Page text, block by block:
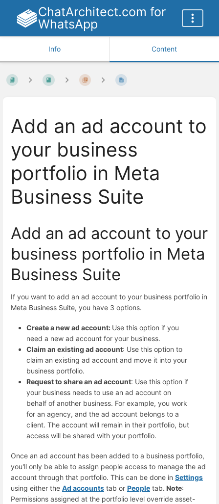
ChatArchitect.com for
WhatsApp
Info Content
Add an ad account to
your business
portfolio in Meta
Business Suite
Add an ad account to your
business portfolio in Meta
Business Suite
If you want to add an ad account to your business portfolio in
Meta Business Suite, you have 3 options.
Create a new ad account: Use this option if you
need a new ad account for your business.
Claim an existing ad account: Use this option to
claim an existing ad account and move it into your
business portfolio.
Request to share an ad account: Use this option if
your business needs to use an ad account on
behalf of another business. For example, you work
for an agency, and the ad account belongs to a
client. The account will remain in their portfolio, but
access will be shared with your portfolio.
Once an ad account has been added to a business portfolio,
you'll only be able to assign people access to manage the ad
account through that portfolio. This can be done in Settings
using either the Ad accounts tab or People tab. Note:
Permissions assigned at the portfolio level override asset-